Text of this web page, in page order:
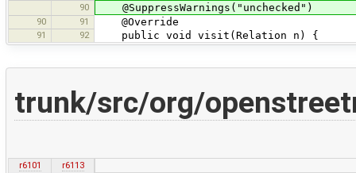
90
@SuppressWarnings("unchecked")
90 91 @Override
91 92 public void visit(Relation n) {
trunk/src/org/
r6101
r6113